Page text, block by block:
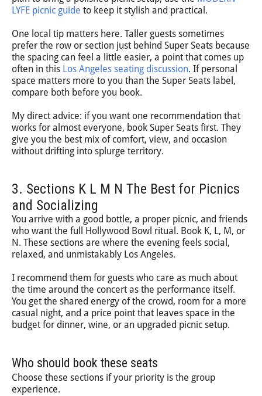
LYFE picnic guide to keep it stylish and practical.
One local tip matters here. Taller guests sometimes
prefer the row or section just behind Super Seats because
the spacing can feel a little easier, a point that comes up
often in this Los Angeles seating discussion. If personal
space matters more to you than the Super Seats label,
compare both before you book.
My direct advice: if you want one recommendation that
works for almost everyone, book Super Seats first. They
give you the best mix of comfort, view, and occasion
without drifting into splurge territory.
3. Sections K L M N The Best for Picnics
and Socializing
You arrive with a good bottle, a proper picnic, and friends
who want the full Hollywood Bowl ritual. Book K, L, M, or
N. These sections are where the evening feels social,
relaxed, and unmistakably Los Angeles.
I recommend them for guests who care as much about
the time around the concert as the performance itself.
You get the shared energy of the crowd, room for a more
casual night, and a price point that leaves space in the
budget for dinner, wine, or an upgraded picnic setup.
Who should book these seats
Choose these sections if your priority is the group
experience.